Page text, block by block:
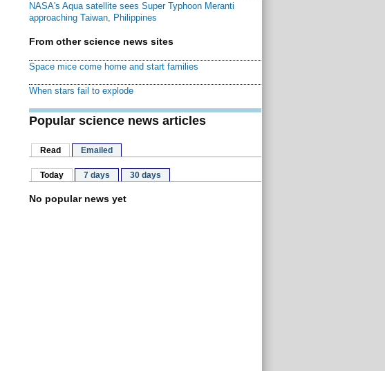
NASA's Aqua satellite sees Super Typhoon Meranti
approaching Taiwan, Philippines
From other science news sites
Space mice come home and start families
When stars fail to explode
Popular science news articles
Read Emailed
Today 7 days 30 days
No popular news yet